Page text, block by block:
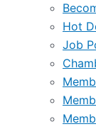
Hot
Job